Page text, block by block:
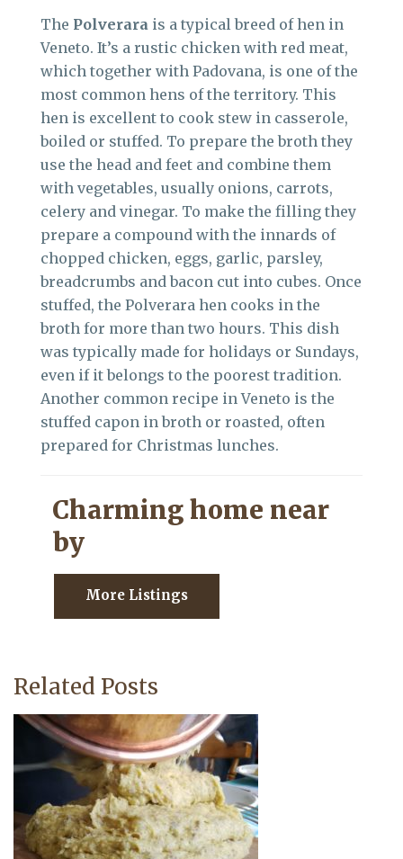
The Polverara is a typical breed of hen in
Veneto. It’s a rustic chicken with red meat,
which together with Padovana, is one of the
most common hens of the territory. This
hen is excellent to cook stew in casserole,
boiled or stuffed. To prepare the broth they
use the head and feet and combine them
with vegetables, usually onions, carrots,
celery and vinegar. To make the filling they
prepare a compound with the innards of
chopped chicken, eggs, garlic, parsley,
breadcrumbs and bacon cut into cubes. Once
stuffed, the Polverara hen cooks in the
broth for more than two hours. This dish
was typically made for holidays or Sundays,
even if it belongs to the poorest tradition.
Another common recipe in Veneto is the
stuffed capon in broth or roasted, often
prepared for Christmas lunches.
Charming home near
by
More Listings
Related Posts